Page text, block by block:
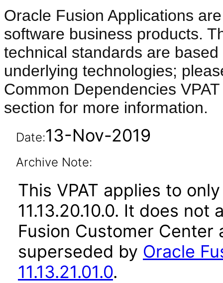
Oracle Fusion Applications
software business products.
technical standards are
underlying technologies;
Common Dependencies
section for more information.
Date:13-Nov-2019
Archive Note:
This VPAT applies to
11.13.20.10.0. It does
Fusion Customer Center
superseded by Oracle
11.13.21.01.0.